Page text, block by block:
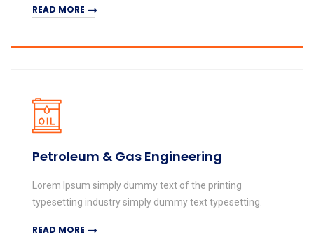
READ MORE
Petroleum & Gas Engineering
Lorem Ipsum simply dummy text of the printing
typesetting industry simply dummy text typesetting.
READ MORE